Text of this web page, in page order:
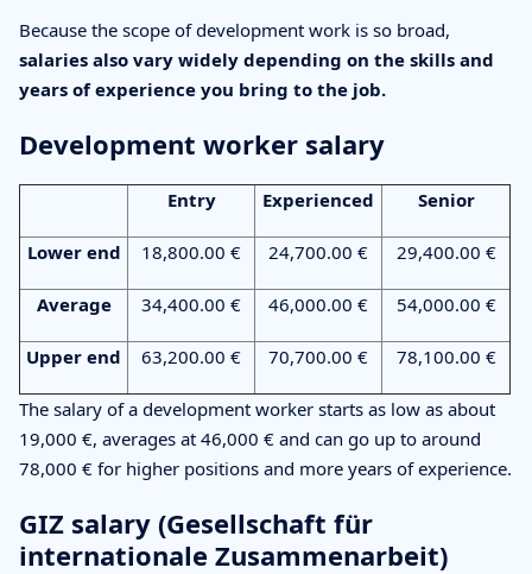
Because the scope of development work is so broad,
salaries also vary widely depending on the skills and
years of experience you bring to the job.
Development worker salary
Entry Experienced Senior
Lower end 18,800.00 € 24,700.00 € 29,400.00 €
Average 34,400.00 € 46,000.00 € 54,000.00 €
Upper end 63,200.00 € 70,700.00 € 78,100.00 €
The salary of a development worker starts as low as about
19,000 €, averages at 46,000 € and can go up to around
78,000 € for higher positions and more years of experience.
GIZ salary (Gesellschaft für
internationale Zusammenarbeit)